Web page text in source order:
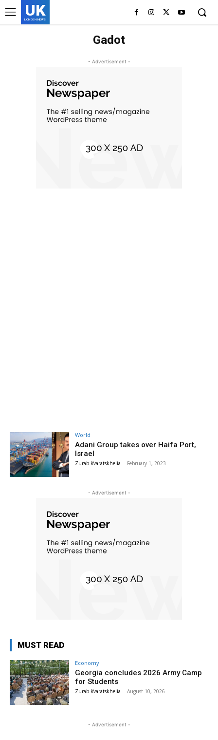
UK
LONDON NEWS
Gadot
- Advertisement -
World
Adani Group takes over Haifa Port,
Israel
Zurab Kvaratskhelia - February 1, 2023
- Advertisement -
MUST READ
Economy
Georgia concludes 2026 Army Camp
for Students
Zurab Kvaratskhelia - August 10, 2026
- Advertisement -